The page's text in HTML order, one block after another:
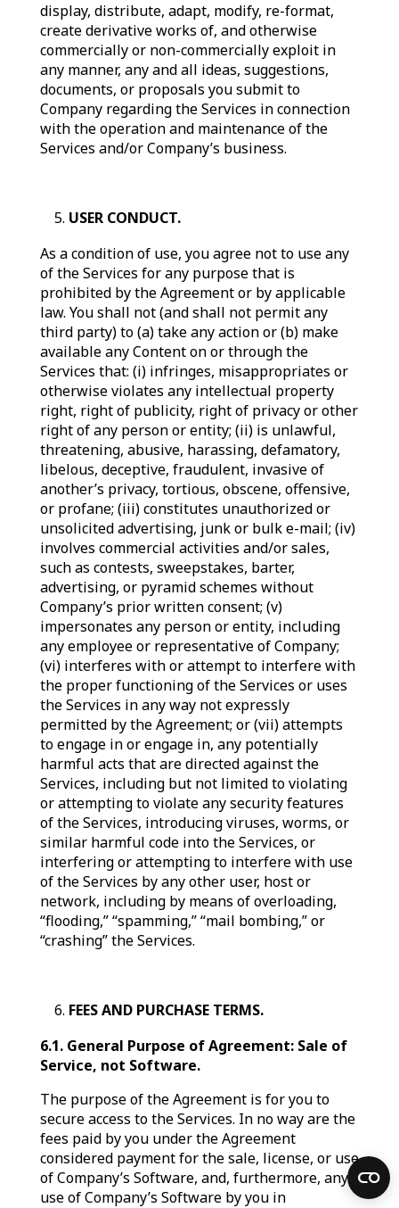
display, distribute, adapt, modify, re-format,
create derivative works of, and otherwise
commercially or non-commercially exploit in
any manner, any and all ideas, suggestions,
documents, or proposals you submit to
Company regarding the Services in connection
with the operation and maintenance of the
Services and/or Company’s business.
USER CONDUCT.
As a condition of use, you agree not to use any
of the Services for any purpose that is
prohibited by the Agreement or by applicable
law. You shall not (and shall not permit any
third party) to (a) take any action or (b) make
available any Content on or through the
Services that: (i) infringes, misappropriates or
otherwise violates any intellectual property
right, right of publicity, right of privacy or other
right of any person or entity; (ii) is unlawful,
threatening, abusive, harassing, defamatory,
libelous, deceptive, fraudulent, invasive of
another’s privacy, tortious, obscene, offensive,
or profane; (iii) constitutes unauthorized or
unsolicited advertising, junk or bulk e-mail; (iv)
involves commercial activities and/or sales,
such as contests, sweepstakes, barter,
advertising, or pyramid schemes without
Company’s prior written consent; (v)
impersonates any person or entity, including
any employee or representative of Company;
(vi) interferes with or attempt to interfere with
the proper functioning of the Services or uses
the Services in any way not expressly
permitted by the Agreement; or (vii) attempts
to engage in or engage in, any potentially
harmful acts that are directed against the
Services, including but not limited to violating
or attempting to violate any security features
of the Services, introducing viruses, worms, or
similar harmful code into the Services, or
interfering or attempting to interfere with use
of the Services by any other user, host or
network, including by means of overloading,
“flooding,” “spamming,” “mail bombing,” or
“crashing” the Services.
FEES AND PURCHASE TERMS.
6.1. General Purpose of Agreement: Sale of
Service, not Software.
The purpose of the Agreement is for you to
secure access to the Services. In no way are the
fees paid by you under the Agreement
considered payment for the sale, license, or use
of Company’s Software, and, furthermore, any
use of Company’s Software by you in